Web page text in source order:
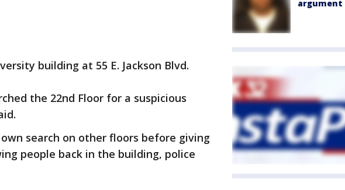
building at 55 E. Jackson Blvd.
the 22nd Floor for a suspicious
search on other floors before giving
people back in the building, police
argument